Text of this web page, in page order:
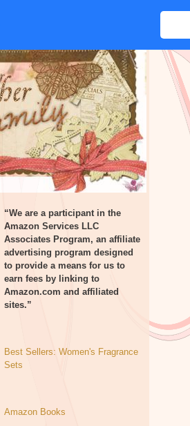
“We are a participant in the
Amazon Services LLC
Associates Program, an affiliate
advertising program designed
to provide a means for us to
earn fees by linking to
Amazon.com and affiliated
sites.”
Best Sellers: Women's Fragrance
Sets
Amazon Books